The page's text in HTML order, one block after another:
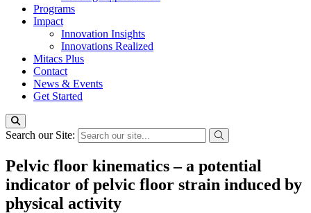
Programs
Impact
Innovation Insights
Innovations Realized
Mitacs Plus
Contact
News & Events
Get Started
Search our Site:
Pelvic floor kinematics – a potential
indicator of pelvic floor strain induced by
physical activity